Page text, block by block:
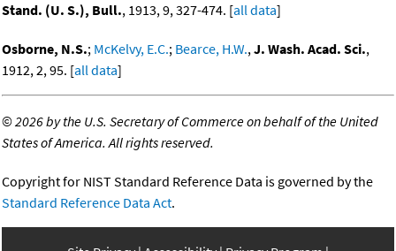
Stand. (U. S.), Bull., 1913, 9, 327-474. [all data]
Osborne, N.S.; McKelvy, E.C.; Bearce, H.W.,J. Wash. Acad. Sci.,
1912, 2, 95. [all data]
©2026 by the U.S. Secretary of Commerce on behalf of the United
States of America. All rights reserved.
Copyright for NIST Standard Reference Data is governed by the
Standard Reference Data Act.